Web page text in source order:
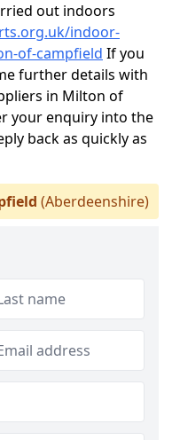
out indoors
indoor-
of-campfield If you
further details with
in Milton of
your enquiry into the
back as quickly as
(Aberdeenshire)